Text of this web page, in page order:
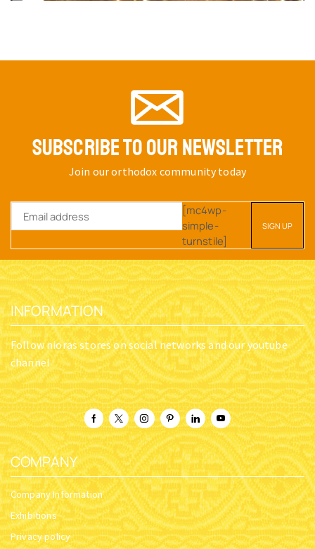
SUBSCRIBE TO OUR NEWSLETTER
Join our orthodox community today
[mc4wp-
simple-
turnstile]
INFORMATION
Follow nioras stores on social networks and our youtube
channel
COMPANY
Company Information
Exhibitions
Privacy policy